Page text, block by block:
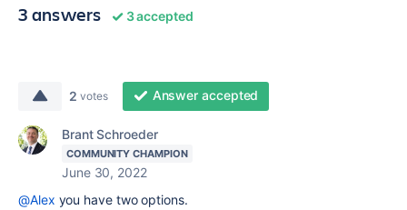
3 answers 3 accepted
2 votes Answer accepted
Brant Schroeder
COMMUNITY CHAMPION
June 30, 2022
@Alex you have two options.